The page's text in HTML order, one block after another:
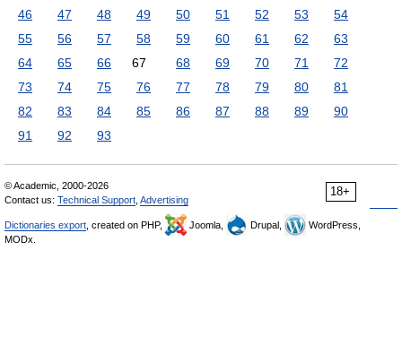
46
47 48 49 50 51 52 53
54
55
56 57 58 59 60 61 62
63
64
65 66 67 68 69 70 71
72
73
74 75 76 77 78 79 80
81
82
83 84 85 86 87 88 89
90
91
92 93
18+
© Academic, 2000-2026
Contact us: Technical Support Advertising
Dictionaries export , created on PHP, Joomla, Drupal,
WordPress,
MODx.